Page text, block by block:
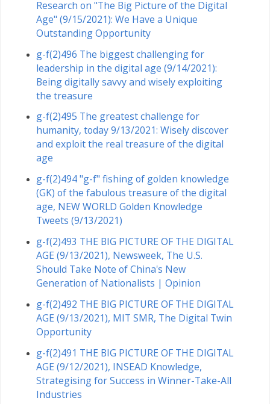
Research on "The Big Picture of the Digital
Age" (9/15/2021): We Have a Unique
Outstanding Opportunity
g-f(2)496 The biggest challenging for
leadership in the digital age (9/14/2021):
Being digitally savvy and wisely exploiting
the treasure
g-f(2)495 The greatest challenge for
humanity, today 9/13/2021: Wisely discover
and exploit the real treasure of the digital
age
g-f(2)494 "g-f" fishing of golden knowledge
(GK) of the fabulous treasure of the digital
age, NEW WORLD Golden Knowledge
Tweets (9/13/2021)
g-f(2)493 THE BIG PICTURE OF THE DIGITAL
AGE (9/13/2021), Newsweek, The U.S.
Should Take Note of China's New
Generation of Nationalists | Opinion
g-f(2)492 THE BIG PICTURE OF THE DIGITAL
AGE (9/13/2021), MIT SMR, The Digital Twin
Opportunity
g-f(2)491 THE BIG PICTURE OF THE DIGITAL
AGE (9/12/2021), INSEAD Knowledge,
Strategising for Success in Winner-Take-All
Industries